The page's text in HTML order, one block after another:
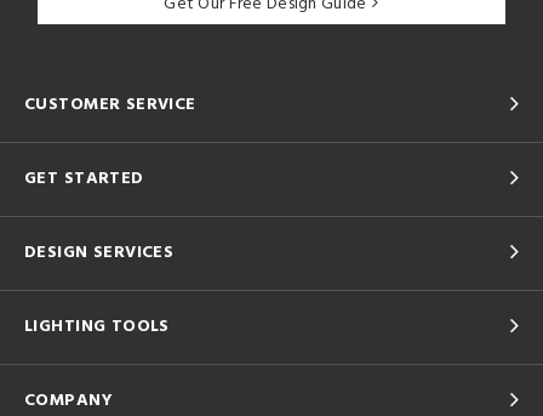
CUSTOMER SERVICE
GET STARTED
DESIGN SERVICES
LIGHTING TOOLS
COMPANY